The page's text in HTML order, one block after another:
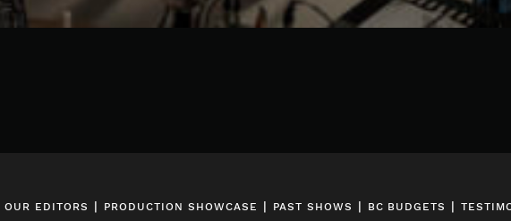
OUR EDITORS | PRODUCTION SHOWCASE | PAST SHOWS | BC BUDGETS |